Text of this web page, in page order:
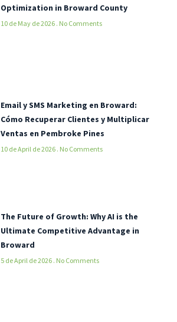
Optimization in Broward County
10 de May de 2026 No Comments
Email y SMS Marketing en Broward:
Cómo Recuperar Clientes y Multiplicar
Ventas en Pembroke Pines
10 de April de 2026 No Comments
The Future of Growth: Why AI is the
Ultimate Competitive Advantage in
Broward
5 de April de 2026 No Comments